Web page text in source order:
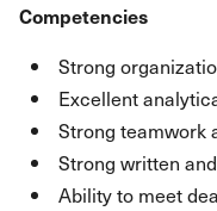
Competencies
Strong
Excellent
Strong teamwork
Strong written
Ability to meet